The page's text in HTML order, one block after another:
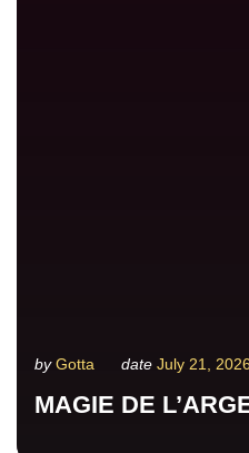
byGotta date July 21, 2026
MAGIE DE